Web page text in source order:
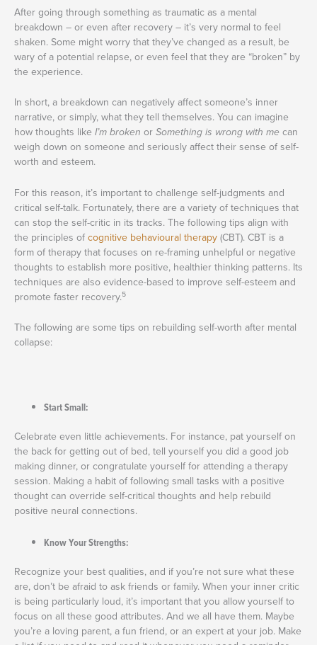
After going through something as traumatic as a mental
breakdown – or even after recovery – it’s very normal to feel
shaken. Some might worry that they’ve changed as a result, be
wary of a potential relapse, or even feel that they are “broken” by
the experience.
In short, a breakdown can negatively affect someone’s inner
narrative, or simply, what they tell themselves. You can imagine
how thoughts like I’m broken orSomething is wrong with mecan
weigh down on someone and seriously affect their sense of self-
worth and esteem.
For this reason, it’s important to challenge self-judgments and
critical self-talk. Fortunately, there are a variety of techniques that
can stop the self-critic in its tracks. The following tips align with
the principles ofcognitive behavioural therapy(CBT). CBT is a
form of therapy that focuses on re-framing unhelpful or negative
thoughts to establish more positive, healthier thinking patterns. Its
techniques are also evidence-based to improve self-esteem and
promote faster recovery.5
The following are some tips on rebuilding self-worth after mental
collapse:
Start Small:
Celebrate even little achievements. For instance, pat yourself on
the back for getting out of bed, tell yourself you did a good job
making dinner, or congratulate yourself for attending a therapy
session. Making a habit of following small tasks with a positive
thought can override self-critical thoughts and help rebuild
positive neural connections.
Know Your Strengths:
Recognize your best qualities, and if you’re not sure what these
are, don’t be afraid to ask friends or family. When your inner critic
is being particularly loud, it’s important that you allow yourself to
focus on all these good attributes. And we all have them. Maybe
you’re a loving parent, a fun friend, or an expert at your job. Make